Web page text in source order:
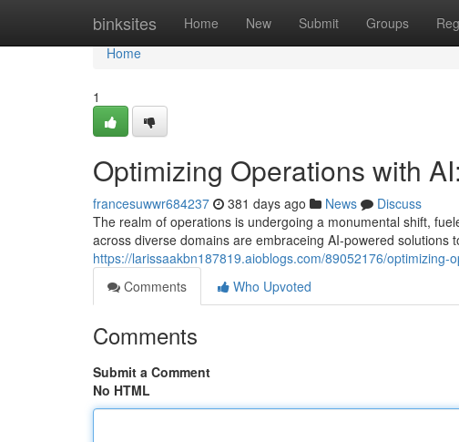
binksites Home New Submit Groups
Home
Home
1
Optimizing Operations with
francesuwwr684237 381 days ago News
Discuss
The realm of operations is undergoing a monumental shift,
across diverse domains are embraceing AI-powered solutions
https://larissaakbn187819.aioblogs.com/89052176/
Comments
Who Upvoted
Comments
Submit a Comment
No HTML